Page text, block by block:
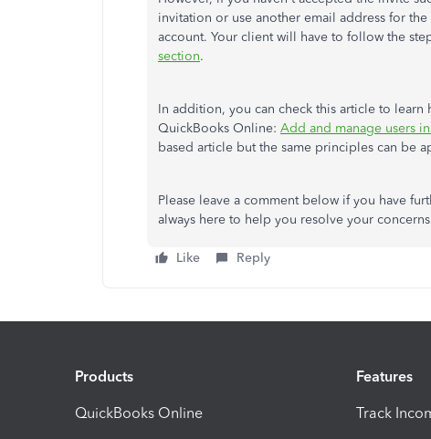
invitation or use another email address for
account. Your client will have to follow the
section.
In addition, you can check this article to
QuickBooks Online: Add and manage users
based article but the same principles can be
Please leave a comment below if you have
always here to help you resolve your
Like Reply
Products
QuickBooks Online
Features
Track